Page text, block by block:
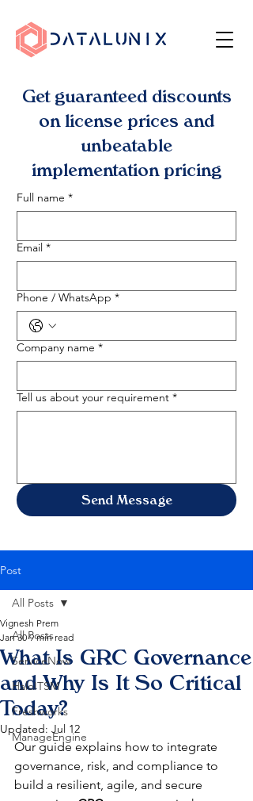
Get guaranteed discounts
on license prices and
unbeatable
implementation pricing
Full name *
Email *
Phone / WhatsApp *
Company name *
Tell us about your requirement *
Send Message
Post
All Posts
ServiceNow
HaloITSM
Freshworks
ManageEngine
All Posts
What Is GRC Governance
and Why Is It So Critical
Today?
Vignesh Prem
Jan 30 9 min read
Updated: Jul 12
Our guide explains how to integrate
governance, risk, and compliance to
build a resilient, agile, and secure